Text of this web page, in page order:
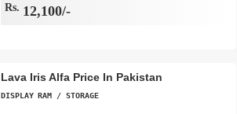
Rs. 12,100/-
Lava Iris Alfa Price In Pakistan
DISPLAY RAM / STORAGE